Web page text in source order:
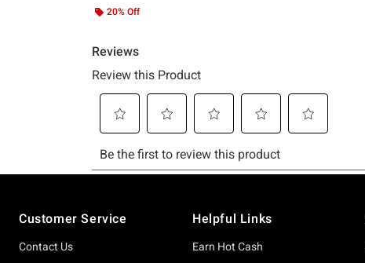
20% Off
Customer Service
Contact Us
Helpful Links
Earn Hot Cash